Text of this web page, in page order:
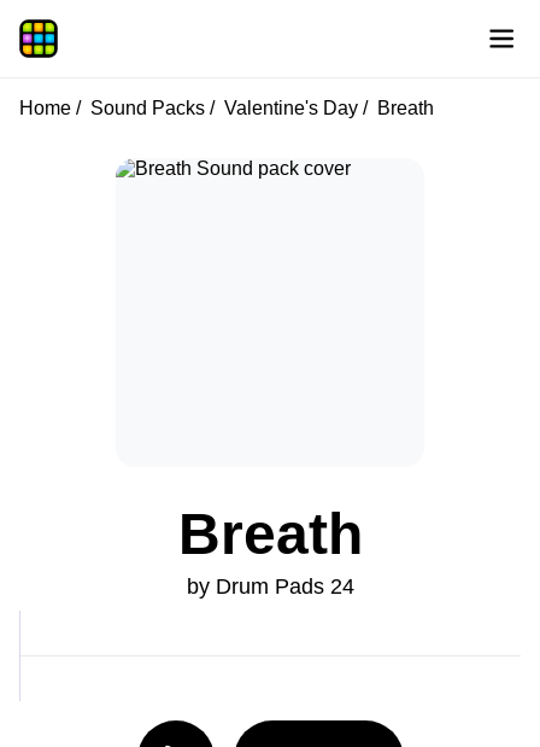
Home Sound Packs Valentine's Day Breath
Breath
by Drum Pads 24